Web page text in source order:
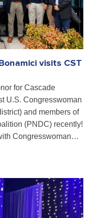
visits CST
for Cascade
U.S. Congresswoman
and members of
(PNDC) recently!
Congresswoman…